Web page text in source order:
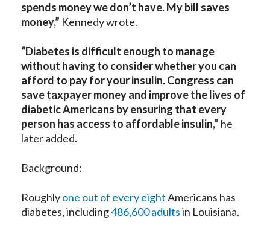
spends money we don’t have. My bill saves
money,” Kennedy wrote.
“Diabetes is difficult enough to manage
without having to consider whether you can
afford to pay for your insulin. Congress can
save taxpayer money and improve the lives of
diabetic Americans by ensuring that every
person has access to affordable insulin,” he
later added.
Background:
Roughlyone out of every eightAmericans has
diabetes, including486,600 adultsin Louisiana.